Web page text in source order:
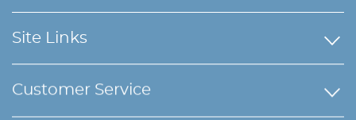
Site Links
Customer Service